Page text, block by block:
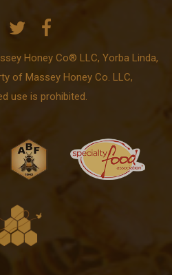
Honey Co® LLC, Yorba Linda,
of Massey Honey Co. LLC,
use is prohibited.